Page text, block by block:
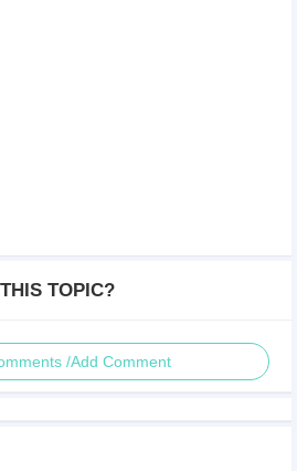
TOPIC?
/Add Comment